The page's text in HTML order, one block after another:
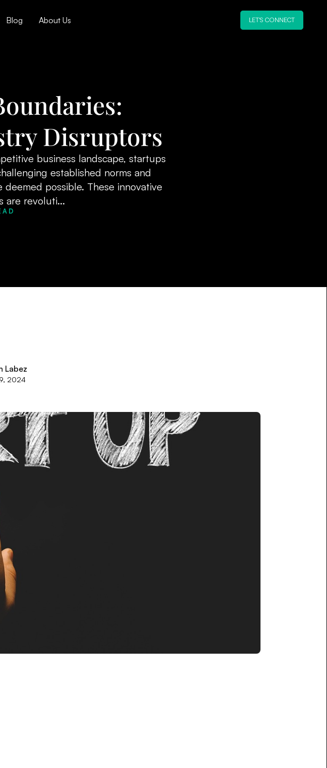
Blog About Us LET'S CONNECT
Disruptors
business landscape, startups
established norms and
possible. These innovative
are revoluti...
Labez
2024